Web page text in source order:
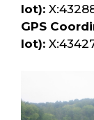
lot):
GPS
lot):